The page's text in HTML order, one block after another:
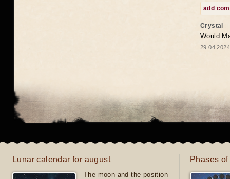
add
Crystal
Would
Lunar calendar for august
The moon and the position
Phases